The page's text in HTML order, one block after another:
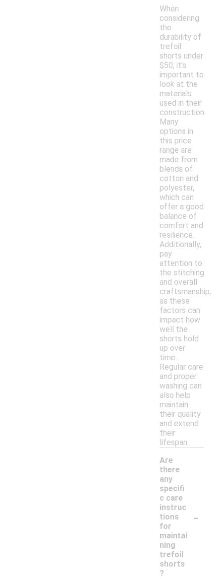
When
considering
the
durability of
trefoil
shorts under
$50, it's
important to
look at the
materials
used in their
construction.
Many
options in
this price
range are
made from
blends of
cotton and
polyester,
which can
offer a good
balance of
comfort and
resilience.
Additionally,
pay
attention to
the stitching
and overall
craftsmanship,
as these
factors can
impact how
well the
shorts hold
up over
time.
Regular care
and proper
washing can
also help
maintain
their quality
and extend
their
lifespan.
Are
there
any
specifi
c care
instruc
tions
for
maintai
ning
trefoil
shorts
?
-